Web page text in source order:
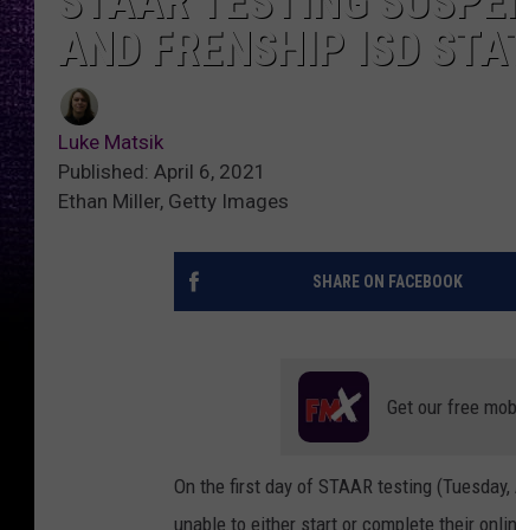
AND FRENSHIP ISD
Luke Matsik
Published: April 6, 2021
Ethan Miller, Getty Images
SHARE ON FACEBOOK
Get our free
On the first day of STAAR testing
unable to either start or complete their